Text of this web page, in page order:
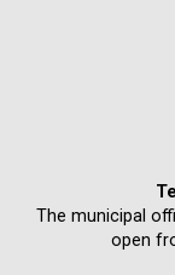
The municipal
open